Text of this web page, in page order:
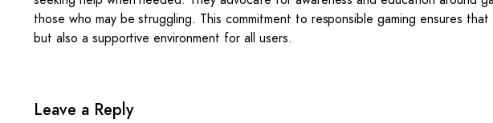
those who may be struggling. This commitment to responsible gaming ensures
but also a supportive environment for all users.
Leave a Reply